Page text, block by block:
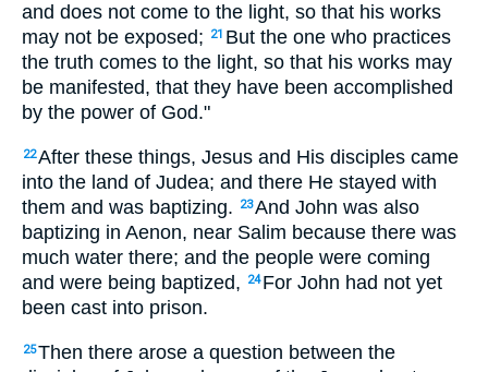
and does not come to the light, so that his works
may not be exposed;
21 But the one who practices
the truth comes to the light, so that his works may
be manifested, that they have been accomplished
by the power of God."
22After these things, Jesus and His disciples came
into the land of Judea; and there He stayed with
them and was baptizing.
23And John was also
baptizing in Aenon, near Salim because there was
much water there; and the people were coming
and were being baptized,
24 For John had not yet
been cast into prison.
25Then there arose a question between the